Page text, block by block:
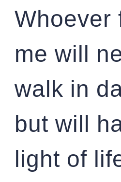
Whoever
me will
walk in
but will
light of